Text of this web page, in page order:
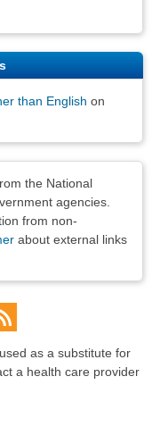
than English on
the National
agencies.
from non-
about external links
as a substitute for
a health care provider